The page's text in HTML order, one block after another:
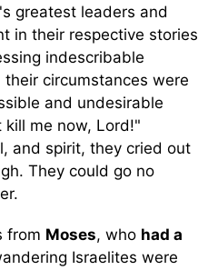
greatest leaders and
in their respective stories
indescribable
circumstances were
and undesirable
me now, Lord!"
and spirit, they cried out
They could go no
from Moses, who had a
Israelites were